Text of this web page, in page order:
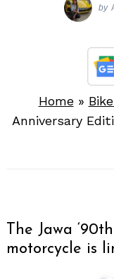
by
Home»
Anniversary
The Jawa
motorcycle is